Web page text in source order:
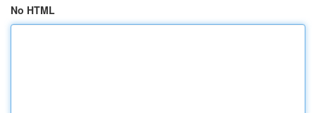
No HTML